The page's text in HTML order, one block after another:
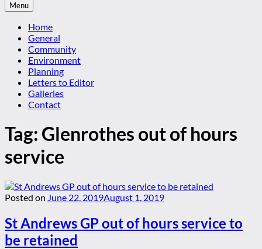
Menu
Home
General
Community
Environment
Planning
Letters to Editor
Galleries
Contact
Tag: Glenrothes out of hours
service
Posted on June 22, 2019August 1, 2019
St Andrews GP out of hours service to
be retained